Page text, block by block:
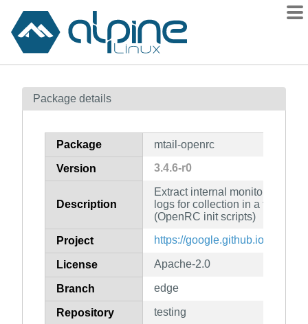
Contents
How to flag
Package details
Package mtail-openrc
Version 3.4.6-r0
Description
Extract internal monitoring
logs for collection in a
(OpenRC init scripts)
Project https://google.github.io/mtail/
License Apache-2.0
Branch edge
Repository testing